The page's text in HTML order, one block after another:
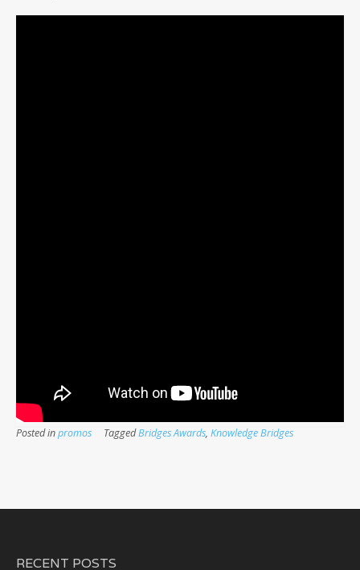
Posted inpromos TaggedBridges Awards, Knowledge Bridges
RECENT POSTS